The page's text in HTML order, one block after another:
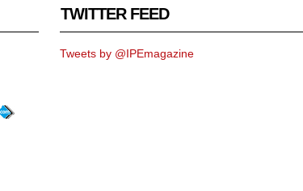
TWITTER FEED
Tweets by @IPEmagazine